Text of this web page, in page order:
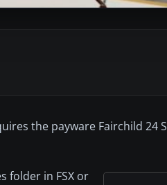
the payware Fairchild 24
folder in FSX or